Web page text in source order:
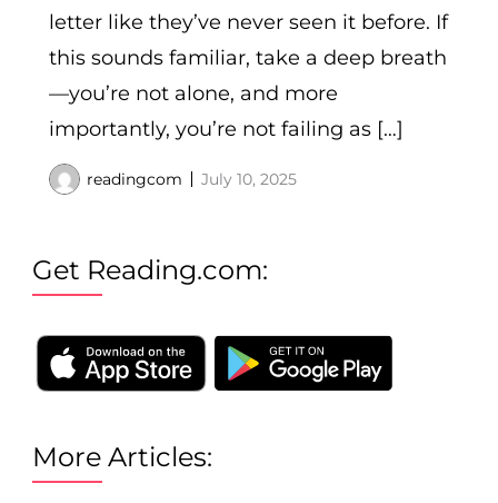
letter like they’ve never seen it before. If
this sounds familiar, take a deep breath
—you’re not alone, and more
importantly, you’re not failing as […]
readingcom July 10, 2025
Get Reading.com:
More Articles: